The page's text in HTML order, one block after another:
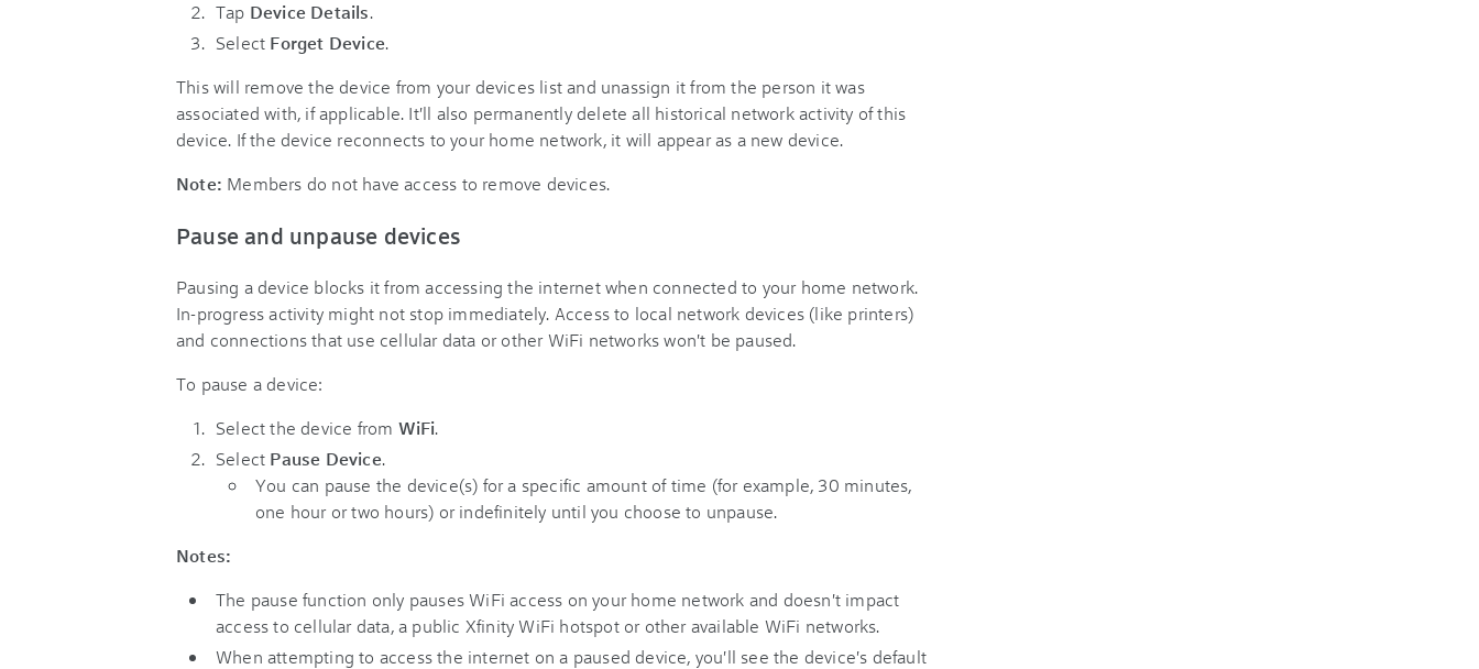
Tap Device Details.
Select Forget Device.
This will remove the device from your devices list and unassign it from the person it was
associated with, if applicable. It'll also permanently delete all historical network activity of this
device. If the device reconnects to your home network, it will appear as a new device.
Note: Members do not have access to remove devices.
Pause and unpause devices
Pausing a device blocks it from accessing the internet when connected to your home network.
In-progress activity might not stop immediately. Access to local network devices (like printers)
and connections that use cellular data or other WiFi networks won't be paused.
To pause a device:
Select the device from WiFi.
Select Pause Device.
You can pause the device(s) for a specific amount of time (for example, 30 minutes,
one hour or two hours) or indefinitely until you choose to unpause.
Notes:
The pause function only pauses WiFi access on your home network and doesn't impact
access to cellular data, a public Xfinity WiFi hotspot or other available WiFi networks.
When attempting to access the internet on a paused device, you'll see the device's default